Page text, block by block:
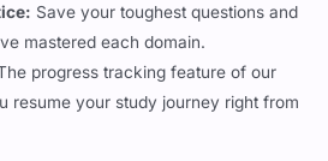
Save your toughest questions and
mastered each domain.
progress tracking feature of our
resume your study journey right from